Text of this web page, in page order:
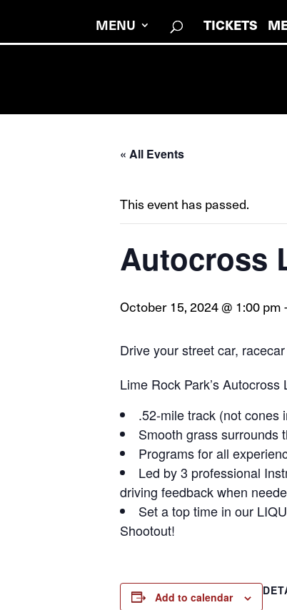
MENU TICKETS
« All Events
This event has passed.
Autocross
October 15, 2024 @ 1:00 pm-
Drive your street car,
Lime Rock Park’s
.52-mile track (not cones
Smooth grass surrounds
Programs for all
Led by 3 professional
driving feedback when
Set a top time in our
Shootout!
Add to calendar